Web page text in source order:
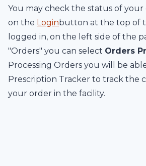
You may check the status of
on the Loginbutton at the top of
logged in, on the left side of the
"Orders" you can select Orders
Processing Orders you will be
Prescription Tracker to track the
your order in the facility.